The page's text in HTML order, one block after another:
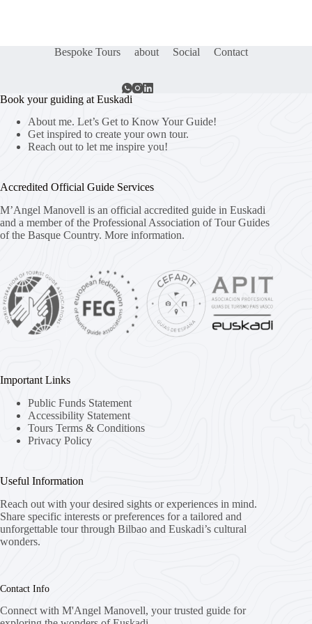
Bespoke Tours about Social Contact
Book your guiding at Euskadi
About me. Let’s Get to Know Your Guide!
Get inspired to create your own tour.
Reach out to let me inspire you!
Accredited Official Guide Services
M’Angel Manovell is an official accredited guide in Euskadi
and a member of the Professional Association of Tour Guides
of the Basque Country. More information.
Important Links
Public Funds Statement
Accessibility Statement
Tours Terms & Conditions
Privacy Policy
Useful Information
Reach out with your desired sights or experiences in mind.
Share specific interests or preferences for a tailored and
unforgettable tour through Bilbao and Euskadi’s cultural
wonders.
Contact Info
Connect with M'Angel Manovell, your trusted guide for